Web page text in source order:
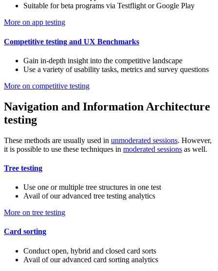
Suitable for beta programs via Testflight or Google Play
More on app testing
Competitive testing and UX Benchmarks
Gain in-depth insight into the competitive landscape
Use a variety of usability tasks, metrics and survey questions
More on competitive testing
Navigation and Information Architecture
testing
These methods are usually used in unmoderated sessions. However,
it is possible to use these techniques in moderated sessions as well.
Tree testing
Use one or multiple tree structures in one test
Avail of our advanced tree testing analytics
More on tree testing
Card sorting
Conduct open, hybrid and closed card sorts
Avail of our advanced card sorting analytics